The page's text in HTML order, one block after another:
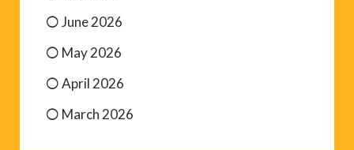
June 2026
May 2026
April 2026
March 2026